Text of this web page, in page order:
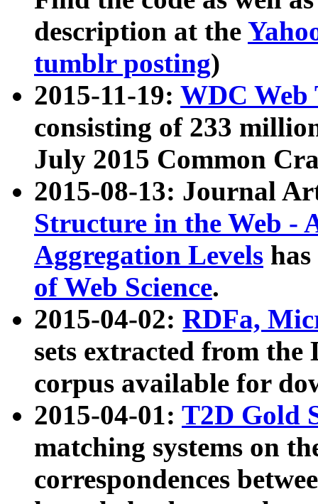
description at the
tumblr posting)
2015-11-19: WDC Web
consisting of 233
July 2015 Common
2015-08-13: Journal
Structure in the Web -
Aggregation Levels
of Web Science.
2015-04-02: RDFa,
sets extracted from the
corpus available for
2015-04-01: T2D Gold
matching systems on
correspondences